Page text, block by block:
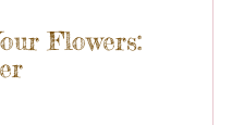
Flowers: